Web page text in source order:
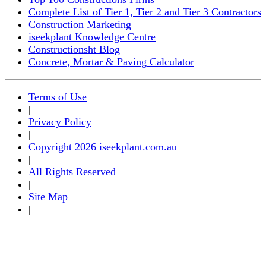
Complete List of Tier 1, Tier 2 and Tier 3 Contractors
Construction Marketing
iseekplant Knowledge Centre
Constructionsht Blog
Concrete, Mortar & Paving Calculator
Terms of Use
|
Privacy Policy
|
Copyright 2026 iseekplant.com.au
|
All Rights Reserved
|
Site Map
|